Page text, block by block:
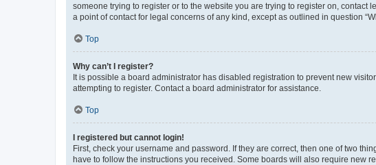
someone trying to register or to the website you are trying to register on,
a point of contact for legal concerns of any kind, except as outlined in question
Top
Why can’t I register?
It is possible a board administrator has disabled registration to prevent new
attempting to register. Contact a board administrator for assistance.
Top
I registered but cannot login!
First, check your username and password. If they are correct, then one of two
have to follow the instructions you received. Some boards will also require new